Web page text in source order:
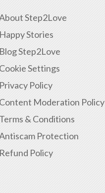
Step2Love
Happy Stories
Blog Step2Love
Cookie Settings
Privacy Policy
Content Moderation Policy
Terms & Conditions
Protection
Refund Policy